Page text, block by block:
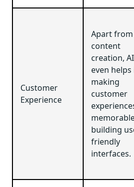
Customer
Experience
Apart from
content
creation, AI
even helps
making
customer
building
friendly
interfaces.